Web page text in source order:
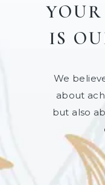
IS
We
about
but also